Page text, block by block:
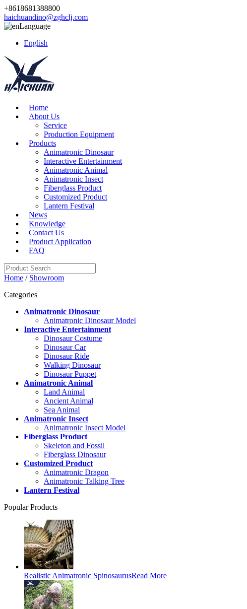
+8618681388800
haichuandino@zghclj.com
Language
English
Home
About Us
Service
Production Equipment
Products
Animatronic Dinosaur
Interactive Entertainment
Animatronic Animal
Animatronic Insect
Fiberglass Product
Customized Product
Lantern Festival
News
Knowledge
Contact Us
Product Application
FAQ
Home / Showroom
Categories
Animatronic Dinosaur
Animatronic Dinosaur Model
Interactive Entertainment
Dinosaur Costume
Dinosaur Car
Dinosaur Ride
Walking Dinosaur
Dinosaur Puppet
Animatronic Animal
Land Animal
Ancient Animal
Sea Animal
Animatronic Insect
Animatronic Insect Model
Fiberglass Product
Skeleton and Fossil
Fiberglass Dinosaur
Customized Product
Animatronic Dragon
Animatronic Talking Tree
Lantern Festival
Popular Products
Realistic Animatronic SpinosaurusRead More